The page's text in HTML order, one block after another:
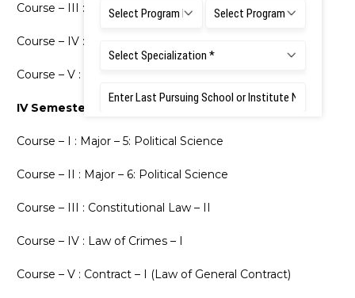
Course – III : Minor – I(3): Sociology
Course – IV : Minor – II(3): Economics
Course – V : Constitutional Law – I
IV Semester
Course – I : Major – 5: Political Science
Course – II : Major – 6: Political Science
Course – III : Constitutional Law – II
Course – IV : Law of Crimes – I
Course – V : Contract – I (Law of General Contract)